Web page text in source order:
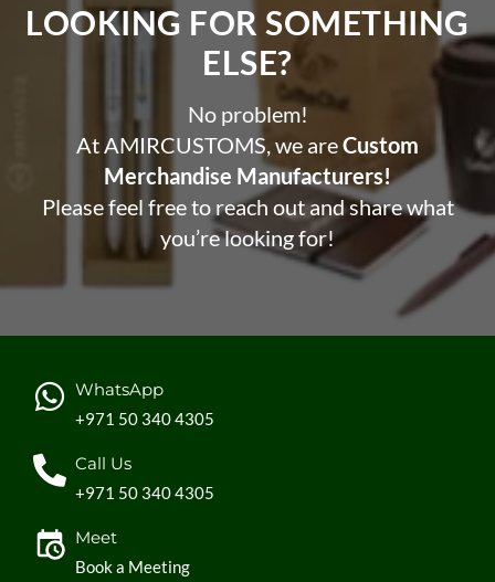
LOOKING FOR SOMETHING
ELSE?​
No problem!
At AMIRCUSTOMS, we areCustom
Merchandise Manufacturers!
Please feel free to reach out and share what
you’re looking for!
WhatsApp
+971 50 340 4305
Call Us
+971 50 340 4305
Meet
Book a Meeting